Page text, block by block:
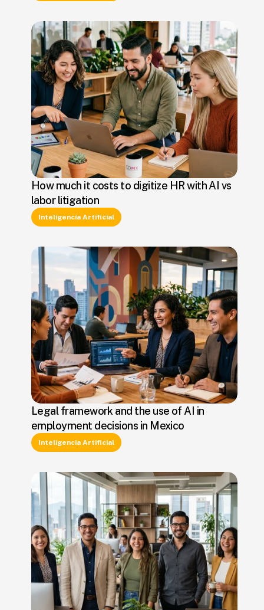
How much it costs to digitize HR with AI vs
labor litigation
Inteligencia Artificial
Legal framework and the use of AI in
employment decisions in Mexico
Inteligencia Artificial